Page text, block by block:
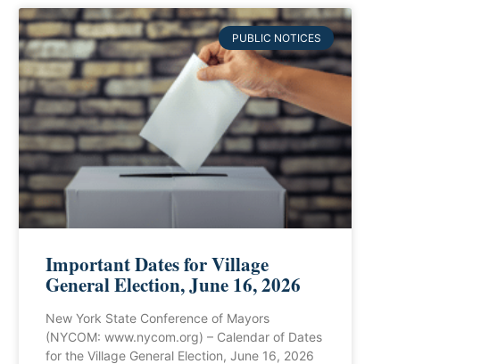
PUBLIC NOTICES
Important Dates for Village
General Election, June 16, 2026
New York State Conference of Mayors
(NYCOM: www.nycom.org) – Calendar of Dates
for the Village General Election, June 16, 2026